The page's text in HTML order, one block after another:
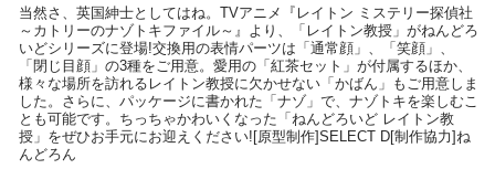
当然さ、英国紳士としてはね。TVアニメ『レイトン ミステリー探偵社
～カトリーのナゾトキファイル～』より、「レイトン教授」がねんどろ
いどシリーズに登場!交換用の表情パーツは「通常顔」、「笑顔」、
「閉じ目顔」の3種をご用意。愛用の「紅茶セット」が付属するほか、
様々な場所を訪れるレイトン教授に欠かせない「かばん」もご用意しま
した。さらに、パッケージに書かれた「ナゾ」で、ナゾトキを楽しむこ
とも可能です。ちっちゃかわいくなった「ねんどろいど レイトン教
授」をぜひお手元にお迎えください![原型制作]SELECT D[制作協力]ね
んどろん